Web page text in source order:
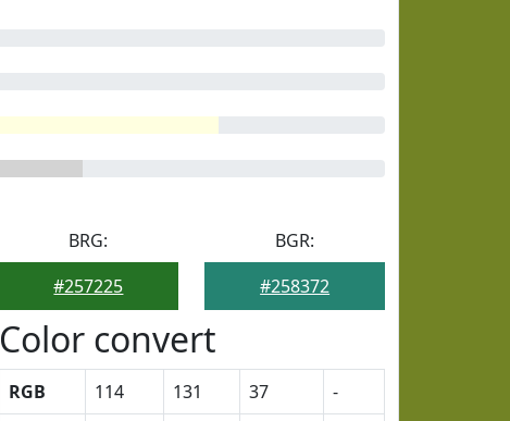
BRG:
#257225
BGR:
#258372
Color convert
RGB 114 131 37
-